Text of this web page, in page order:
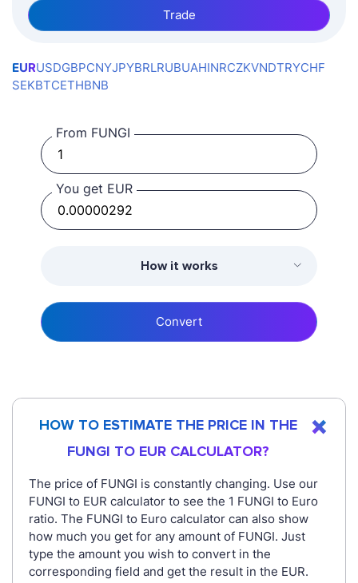
Trade
EURUSDGBPCNYJPYBRLRUBUAHINRCZKVNDTRYCHF
SEKBTCETHBNB
From FUNGI
You get EUR
How it works
Convert
HOW TO ESTIMATE THE PRICE IN THE
FUNGI TO EUR CALCULATOR?
The price of FUNGI is constantly changing. Use our
FUNGI to EUR calculator to see the 1 FUNGI to Euro
ratio. The FUNGI to Euro calculator can also show
how much you get for any amount of FUNGI. Just
type the amount you wish to convert in the
corresponding field and get the result in the EUR.